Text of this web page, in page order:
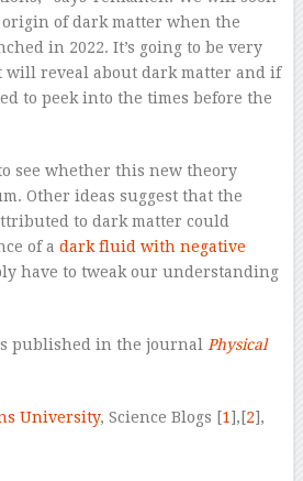
of dark matter when the
in 2022. It’s going to be very
will reveal about dark matter and if
to peek into the times before the
see whether this new theory
Other ideas suggest that the
to dark matter could
of a dark fluid with negative
have to tweak our understanding
published in the journal Physical
University, Science Blogs [1],[2],